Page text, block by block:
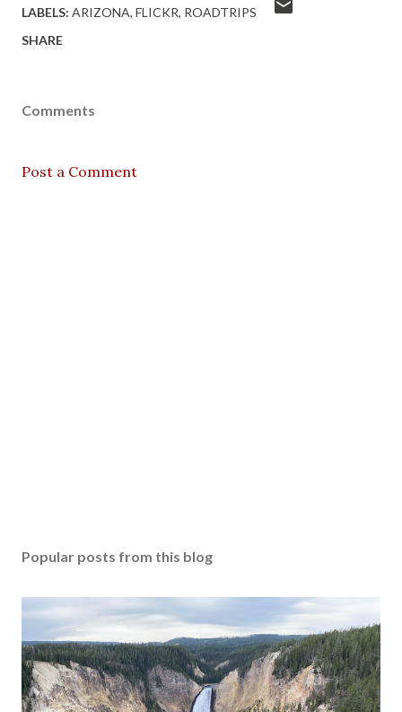
LABELS: ARIZONA FLICKR ROADTRIPS
SHARE
Comments
Post a Comment
Popular posts from this blog